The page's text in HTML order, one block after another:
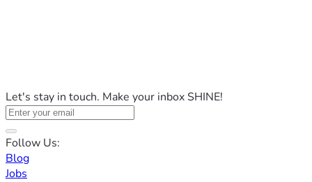
Let's stay in touch. Make your inbox SHINE!
Follow Us:
Blog
Jobs